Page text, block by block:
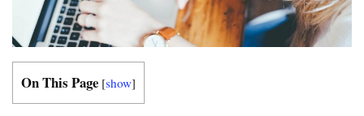
On This Page [show]